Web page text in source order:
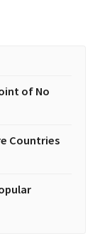
of No
Countries